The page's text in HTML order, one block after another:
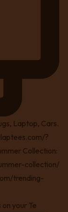
your Te